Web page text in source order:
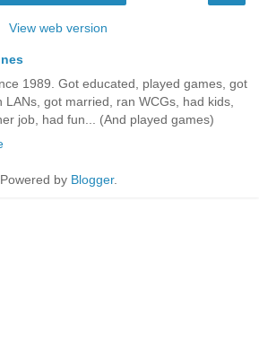
View web version
1989. Got educated, played games, got
LANs, got married, ran WCGs, had kids,
job, had fun... (And played games)
Powered by Blogger.